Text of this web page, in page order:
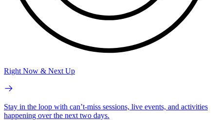
Right Now & Next Up
Stay in the loop with can’t-miss sessions, live events, and activities
happening over the next two days.